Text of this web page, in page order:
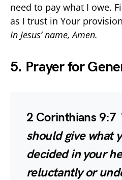
need to pay what I owe.
as I trust in Your
In Jesus’ name, Amen.
5. Prayer for
2 Corinthians 9:7
should give what
decided in your
reluctantly or